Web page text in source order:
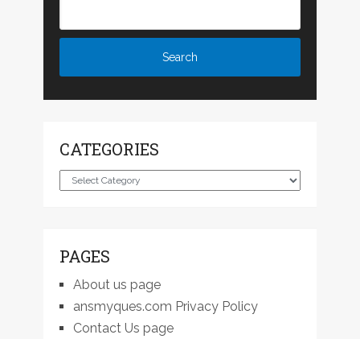
CATEGORIES
Categories
PAGES
About us page
ansmyques.com Privacy Policy
Contact Us page